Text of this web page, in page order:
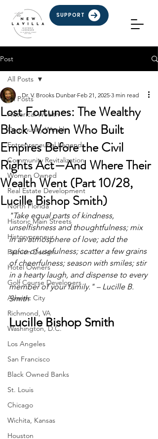
SUPPORT
Post
All Posts
Historical Wealth
Community Wealth
Entrepreneurial Legends
Community Revitalization
Women Owned
Real Estate Development
North Florida
Historic Main Streets
Historypreneur
Fashion Design
Hotel Owners
Golf Course Developers
Atlantic City
Richmond, VA
Washington, D.C.
Los Angeles
San Francisco
Black Owned Banks
St. Louis
Chicago
Wichita, Kansas
Houston
All Posts
Lost Fortunes: The Wealthy
Black Women Who Built
Empires Before the Civil
Rights Act—And Where Their
Wealth Went (Part 10/28,
Lucille Bishop Smith)
Dr. V. Brooks Dunbar Feb 21, 2025 3 min read
"Take equal parts of kindness,
unselfishness and thoughtfulness; mix
in an atmosphere of love; add the
spice of usefulness; scatter a few grains
of cheerfulness; season with smiles; stir
in a hearty laugh, and dispense to every
member of your family." – Lucille B.
Smith
Lucille Bishop Smith